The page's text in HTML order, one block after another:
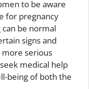
to be aware
for pregnancy
be normal
signs and
serious
medical help
being of both the